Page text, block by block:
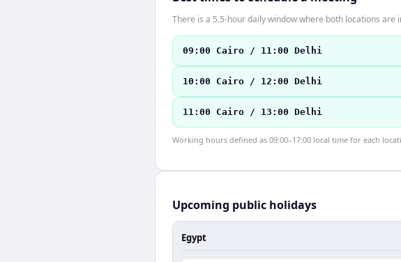
There is a 5.5-hour daily window where both locations are
09:00 Cairo / 11:00 Delhi
10:00 Cairo / 12:00 Delhi
11:00 Cairo / 13:00 Delhi
Working hours defined as 09:00–17:00 local time for each
Upcoming public holidays
Egypt